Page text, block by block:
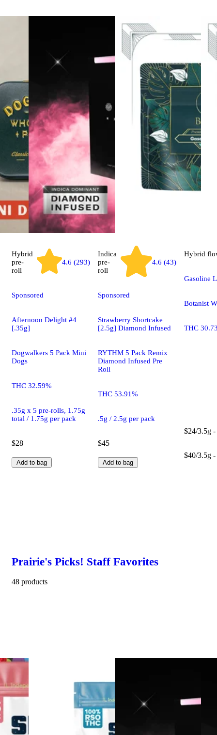
Hybrid
pre-
roll
4.6 (293)
Sponsored
Afternoon Delight #4
[.35g]
Dogwalkers 5 Pack Mini
Dogs
THC 32.59%
.35g x 5 pre-rolls, 1.75g
total / 1.75g per pack
$28
Add to bag
Indica
pre-
roll
4.6 (43)
Sponsored
Strawberry Shortcake
[2.5g] Diamond Infused
RYTHM 5 Pack Remix
Diamond Infused Pre
Roll
THC 53.91%
.5g / 2.5g per pack
$45
Add to bag
Hybrid
Gasoline
Botanist
THC
$24/3.5g
$40/3.5g
Prairie's Picks! Staff Favorites
48 products